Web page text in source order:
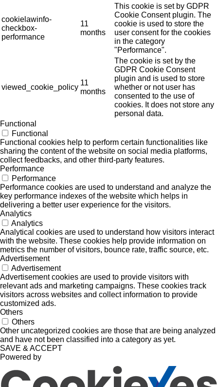
cookielawinfo-
checkbox-
performance
11
months
This cookie is set by GDPR
Cookie Consent plugin. The
cookie is used to store the
user consent for the cookies
in the category
"Performance".
viewed_cookie_policy
11
months
The cookie is set by the
GDPR Cookie Consent
plugin and is used to store
whether or not user has
consented to the use of
cookies. It does not store any
personal data.
Functional
Functional
Functional cookies help to perform certain functionalities like
sharing the content of the website on social media platforms,
collect feedbacks, and other third-party features.
Performance
Performance
Performance cookies are used to understand and analyze the
key performance indexes of the website which helps in
delivering a better user experience for the visitors.
Analytics
Analytics
Analytical cookies are used to understand how visitors interact
with the website. These cookies help provide information on
metrics the number of visitors, bounce rate, traffic source, etc.
Advertisement
Advertisement
Advertisement cookies are used to provide visitors with
relevant ads and marketing campaigns. These cookies track
visitors across websites and collect information to provide
customized ads.
Others
Others
Other uncategorized cookies are those that are being analyzed
and have not been classified into a category as yet.
SAVE & ACCEPT
Powered by